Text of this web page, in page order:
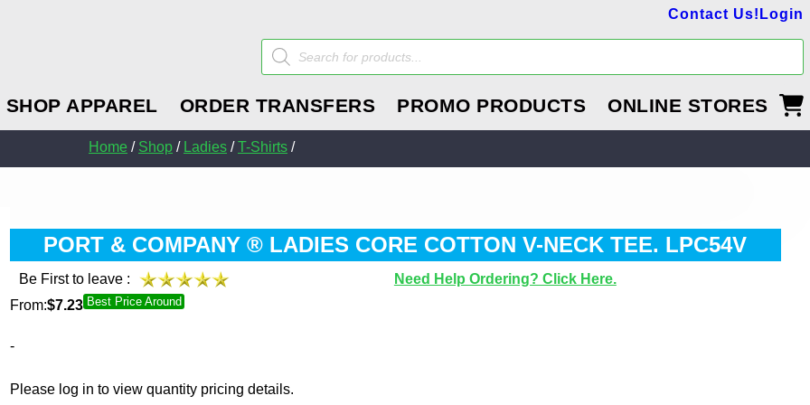
Contact Us! Login
SHOP APPAREL ORDER TRANSFERS PROMO PRODUCTS ONLINE STORES
Products
search
Home / Shop / Ladies /T-Shirts /
PORT & COMPANY ® LADIES CORE COTTON V-NECK TEE. LPC54V
Be First to leave :
Need Help Ordering? Click Here.
From:$7.23 Best Price Around
-
Please log in to view quantity pricing details.